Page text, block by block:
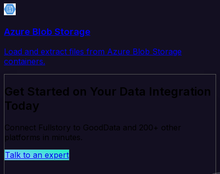
Azure Blob Storage
Load and extract files from Azure Blob Storage
containers.
Get Started on Your Data Integration
Today
Connect Fullstory to GoodData and 200+ other
platforms in minutes.
Talk to an expert